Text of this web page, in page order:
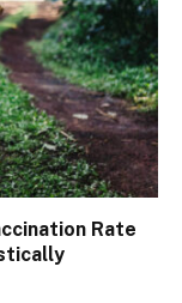
Rate